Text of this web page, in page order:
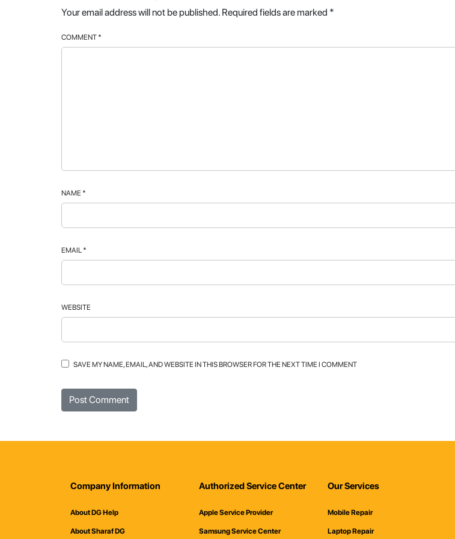
Your email address will not be published. Required fields are marked *
COMMENT *
NAME *
EMAIL *
WEBSITE
SAVE MY NAME, EMAIL, AND WEBSITE IN THIS BROWSER FOR THE NEXT TIME I COMMENT
Company Information
About DG Help
About Sharaf DG
Authorized Service Center
Apple Service Provider
Samsung Service Center
Our Services
Mobile Repair
Laptop Repair